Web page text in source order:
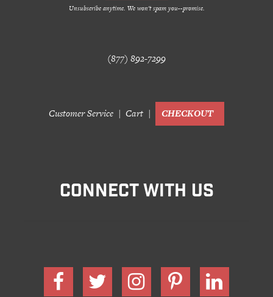
Track Your Order –
Unsubscribe anytime. We won't spam you--promise.
(877) 892-7299
Customer Service Cart CHECKOUT
CONNECT WITH US